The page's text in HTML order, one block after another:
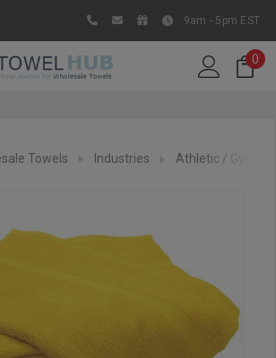
Like us on Facebook to know
about latest offers and
9am - 5pm EST
0
Towels Industries Athletic / Gym